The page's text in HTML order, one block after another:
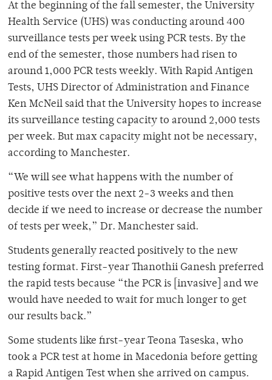
At the beginning of the fall semester, the University
Health Service (UHS) was conducting around 400
surveillance tests per week using PCR tests. By the
end of the semester, those numbers had risen to
around 1,000 PCR tests weekly. With Rapid Antigen
Tests, UHS Director of Administration and Finance
Ken McNeil said that the University hopes to increase
its surveillance testing capacity to around 2,000 tests
per week. But max capacity might not be necessary,
according to Manchester.
“We will see what happens with the number of
positive tests over the next 2-3 weeks and then
decide if we need to increase or decrease the number
of tests per week,” Dr. Manchester said.
Students generally reacted positively to the new
testing format. First-year Thanothii Ganesh preferred
the rapid tests because “the PCR is [invasive] and we
would have needed to wait for much longer to get
our results back.”
Some students like first-year Teona Taseska, who
took a PCR test at home in Macedonia before getting
a Rapid Antigen Test when she arrived on campus.